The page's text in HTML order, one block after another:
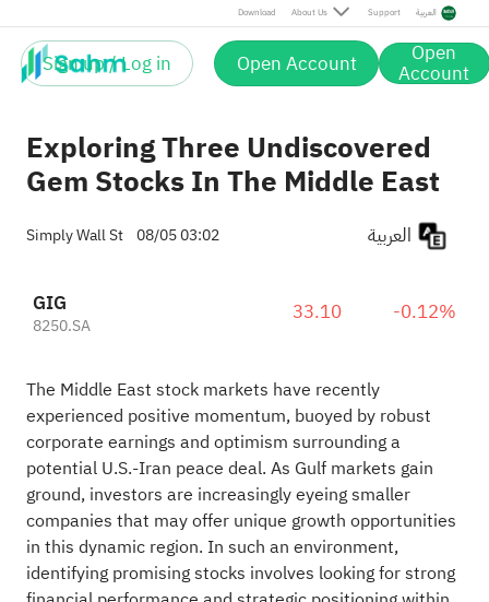
Download About Us Support العربية
Sign up / Log in Open Account Open
Account
Exploring Three Undiscovered
Gem Stocks In The Middle East
Simply Wall St 08/05 03:02
GIG
8250.SA 33.10 -0.12%
The Middle East stock markets have recently
experienced positive momentum, buoyed by robust
corporate earnings and optimism surrounding a
potential U.S.-Iran peace deal. As Gulf markets gain
ground, investors are increasingly eyeing smaller
companies that may offer unique growth opportunities
in this dynamic region. In such an environment,
identifying promising stocks involves looking for strong